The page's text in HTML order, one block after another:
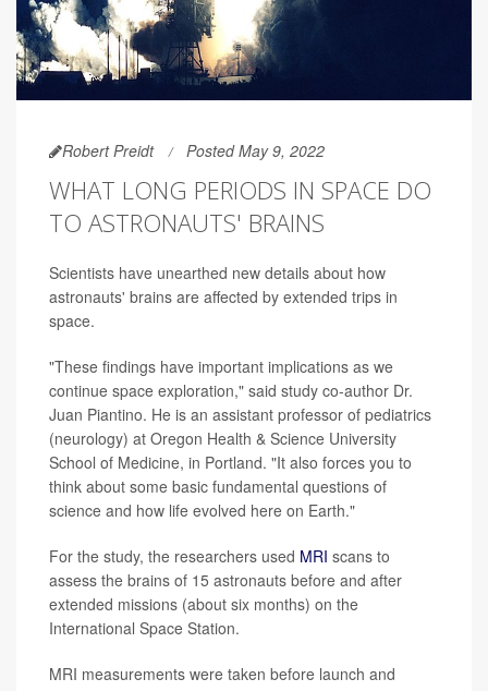
Robert Preidt Posted May 9, 2022
WHAT LONG PERIODS IN SPACE DO
TO ASTRONAUTS' BRAINS
Scientists have unearthed new details about how
astronauts' brains are affected by extended trips in
space.
"These findings have important implications as we
continue space exploration," said study co-author Dr.
Juan Piantino. He is an assistant professor of pediatrics
(neurology) at Oregon Health & Science University
School of Medicine, in Portland. "It also forces you to
think about some basic fundamental questions of
science and how life evolved here on Earth."
For the study, the researchers used MRI scans to
assess the brains of 15 astronauts before and after
extended missions (about six months) on the
International Space Station.
MRI measurements were taken before launch and